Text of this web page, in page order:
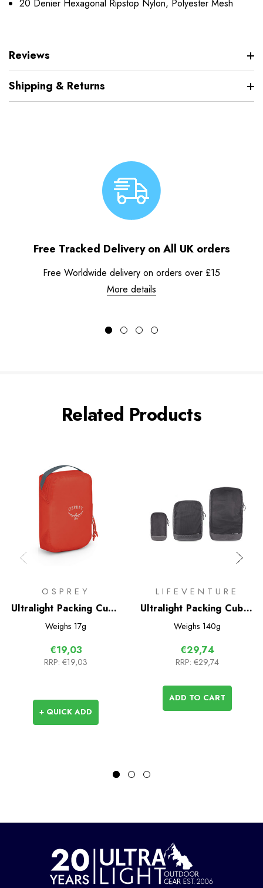
20 Denier Hexagonal Ripstop Nylon, Polyester Mesh
Reviews
Shipping & Returns
Free Tracked Delivery on All UK orders
Free Worldwide delivery on orders over £15
More details
Related Products
OSPREY
Ultralight Packing Cube
Small
Weighs 17g
€19,03
RRP: €19,03
+ QUICK ADD
LIFEVENTURE
Ultralight Packing Cubes
(3 Pack)
Weighs 140g
€29,74
RRP: €29,74
ADD TO CART